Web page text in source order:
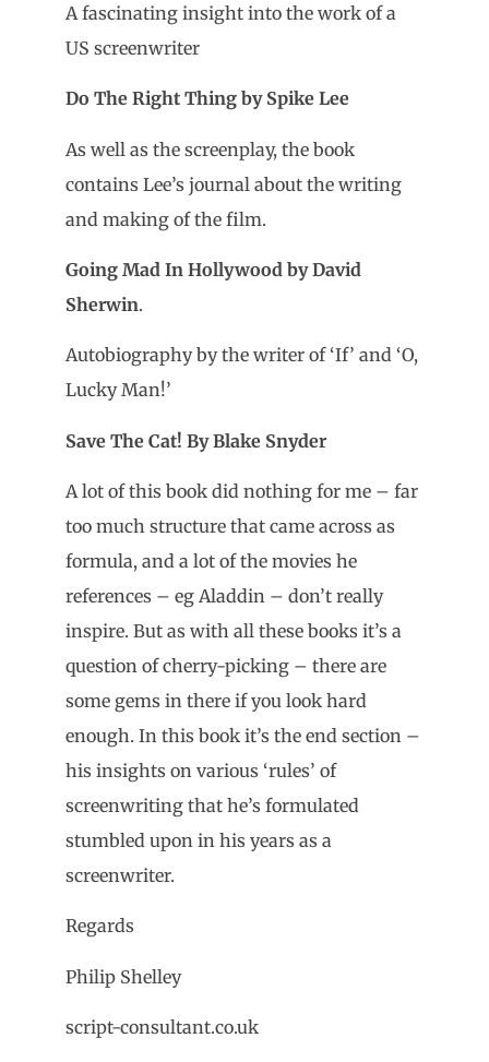
A fascinating insight into the work of a
US screenwriter
Do The Right Thing by Spike Lee
As well as the screenplay, the book
contains Lee’s journal about the writing
and making of the film.
Going Mad In Hollywood by David
Sherwin.
Autobiography by the writer of ‘If’ and ‘O,
Lucky Man!’
Save The Cat! By Blake Snyder
A lot of this book did nothing for me – far
too much structure that came across as
formula, and a lot of the movies he
references – eg Aladdin – don’t really
inspire. But as with all these books it’s a
question of cherry-picking – there are
some gems in there if you look hard
enough. In this book it’s the end section –
his insights on various ‘rules’ of
screenwriting that he’s formulated
stumbled upon in his years as a
screenwriter.
Regards
Philip Shelley
script-consultant.co.uk